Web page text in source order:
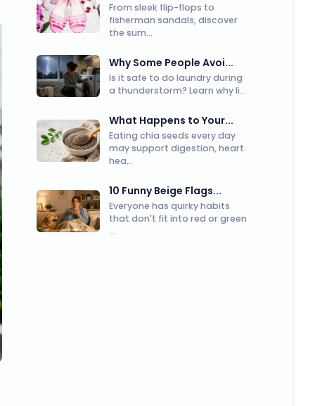
From sleek flip-flops to
fisherman sandals, discover
the sum...
Why Some People Avoi...
Is it safe to do laundry during
a thunderstorm? Learn why li...
What Happens to Your...
Eating chia seeds every day
may support digestion, heart
hea...
10 Funny Beige Flags...
Everyone has quirky habits
that don't fit into red or green
...